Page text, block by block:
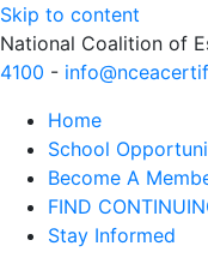
Skip to content
National Coalition of
4100 -
Home
School
Become A
FIND
Stay Informed